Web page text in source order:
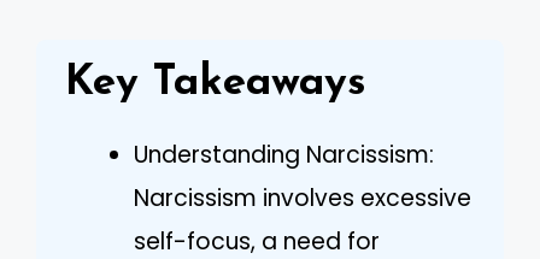
Key Takeaways
Understanding Narcissism:
Narcissism involves excessive
self-focus, a need for